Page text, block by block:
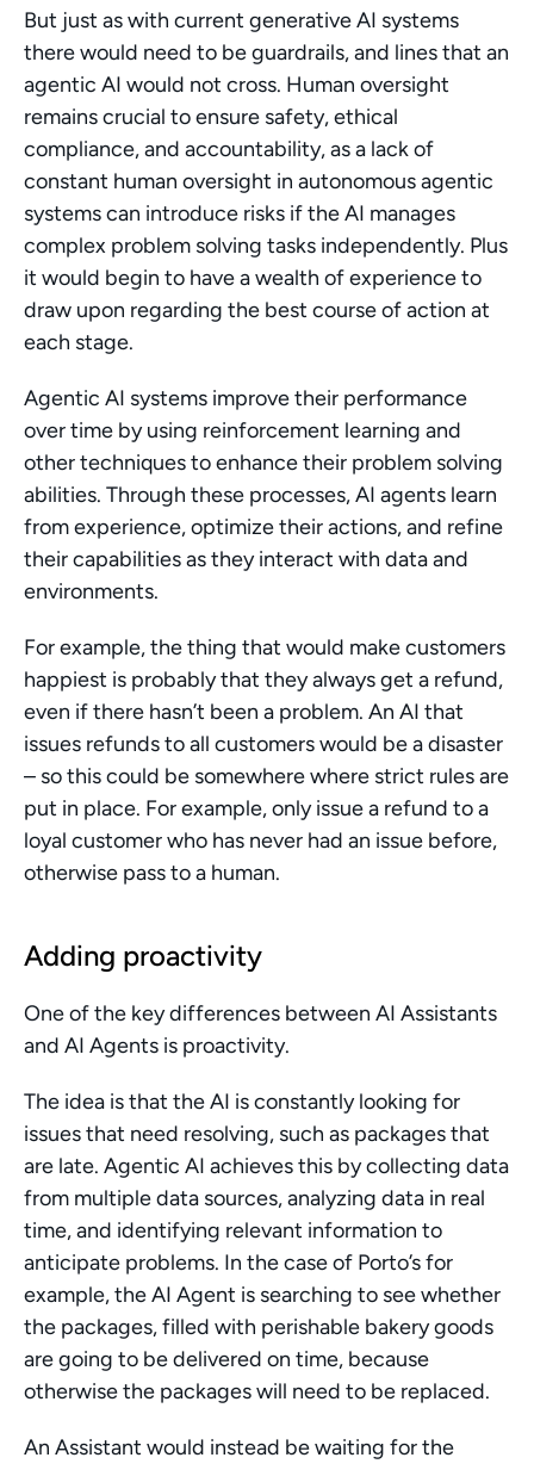
But just as with current generative AI systems
there would need to be guardrails, and lines that an
agentic AI would not cross. Human oversight
remains crucial to ensure safety, ethical
compliance, and accountability, as a lack of
constant human oversight in autonomous agentic
systems can introduce risks if the AI manages
complex problem solving tasks independently. Plus
it would begin to have a wealth of experience to
draw upon regarding the best course of action at
each stage.
Agentic AI systems improve their performance
over time by using reinforcement learning and
other techniques to enhance their problem solving
abilities. Through these processes, AI agents learn
from experience, optimize their actions, and refine
their capabilities as they interact with data and
environments.
For example, the thing that would make customers
happiest is probably that they always get a refund,
even if there hasn’t been a problem. An AI that
issues refunds to all customers would be a disaster
– so this could be somewhere where strict rules are
put in place. For example, only issue a refund to a
loyal customer who has never had an issue before,
otherwise pass to a human.
Adding proactivity
One of the key differences between AI Assistants
and AI Agents is proactivity.
The idea is that the AI is constantly looking for
issues that need resolving, such as packages that
are late. Agentic AI achieves this by collecting data
from multiple data sources, analyzing data in real
time, and identifying relevant information to
anticipate problems. In the case of Porto’s for
example, the AI Agent is searching to see whether
the packages, filled with perishable bakery goods
are going to be delivered on time, because
otherwise the packages will need to be replaced.
An Assistant would instead be waiting for the